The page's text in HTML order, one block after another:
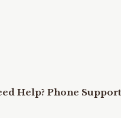
Help? Phone Support